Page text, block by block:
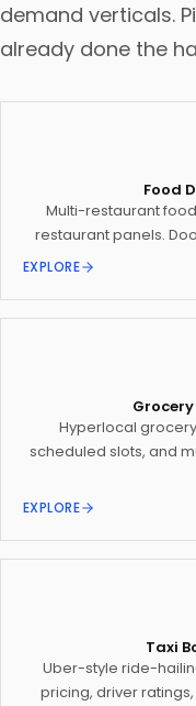
demand verticals.
already done the
Food
Multi-restaurant
restaurant panels.
EXPLORE
Hyperlocal
scheduled slots, and
EXPLORE
Taxi
Uber-style ride-
pricing, driver